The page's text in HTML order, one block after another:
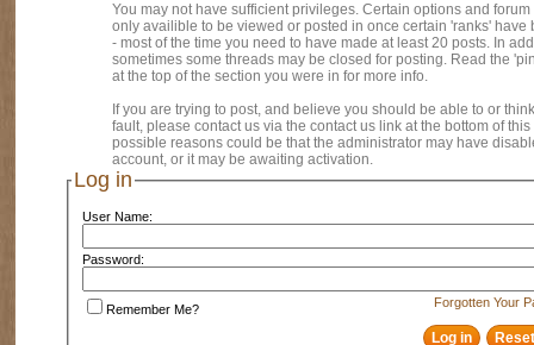
You may not have sufficient privileges. Certain options and
only availible to be viewed or posted in once certain 'ranks' have
- most of the time you need to have made at least 20 posts. In
sometimes some threads may be closed for posting. Read the
at the top of the section you were in for more info.
If you are trying to post, and believe you should be able to or
fault, please contact us via the contact us link at the bottom of
possible reasons could be that the administrator may have
account, or it may be awaiting activation.
Log in
User Name:
Password:
Forgotten Your
Remember Me?